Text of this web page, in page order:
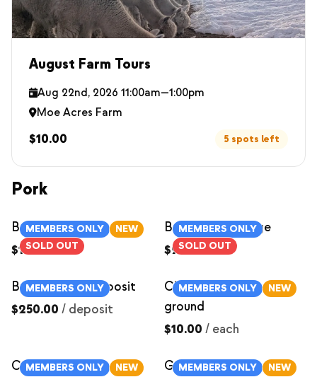
August Farm Tours
Aug 22nd, 2026 11:00am—1:00pm
Moe Acres Farm
$10.00 5 spots left
Pork
MEMBERS ONLY
NEW
SOLD OUT
Bacon
$12.00/ 1lb
MEMBERS ONLY
SOLD OUT
Breakfast Sausage
$9.00/ each
MEMBERS ONLY
Butcher Hog Deposit
$250.00 / deposit
MEMBERS ONLY NEW
Chorizo Sausage-
ground
$10.00 / each
MEMBERS ONLY NEW
Country Ribs
MEMBERS ONLY NEW
German Sausage-